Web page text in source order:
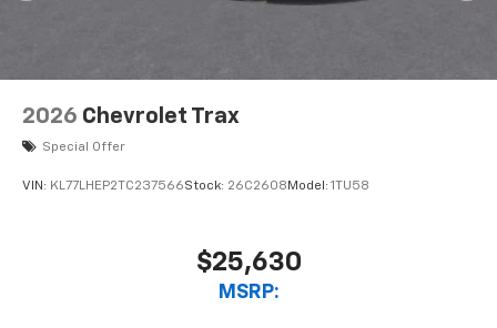
2026 Chevrolet Trax
Special Offer
VIN: KL77LHEP2TC237566Stock: 26C2608 Model: 1TU58
$25,630
MSRP: